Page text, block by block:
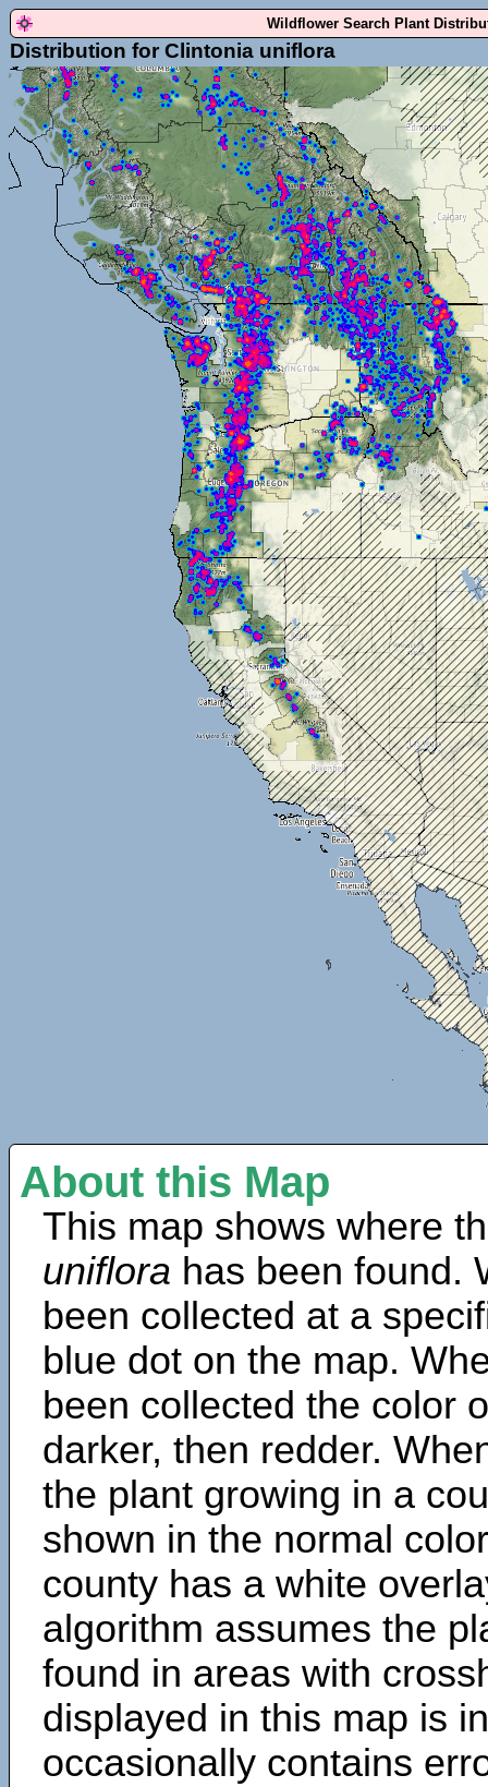
Wildflower Search Plant
Distribution for Clintonia uniflora
About this Map
This map shows where
uniflora has been found.
been collected at a
blue dot on the map.
been collected the color
darker, then redder.
the plant growing in a
shown in the normal
county has a white
algorithm assumes the
found in areas with
displayed in this map is
occasionally contains